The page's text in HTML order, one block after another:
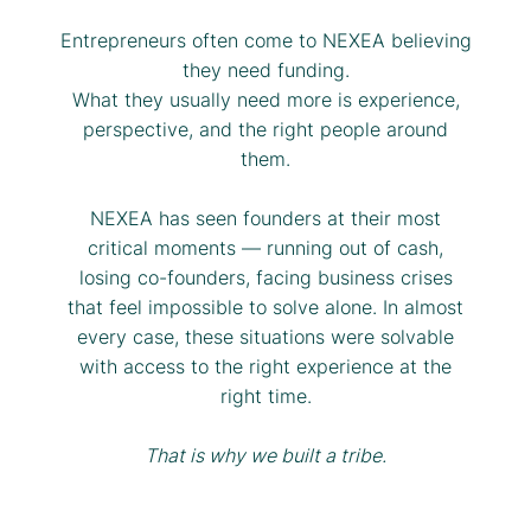
Entrepreneurs often come to NEXEA believing
they need funding.
What they usually need more is experience,
perspective, and the right people around
them.
NEXEA has seen founders at their most
critical moments — running out of cash,
losing co-founders, facing business crises
that feel impossible to solve alone. In almost
every case, these situations were solvable
with access to the right experience at the
right time.
That is why we built a tribe.